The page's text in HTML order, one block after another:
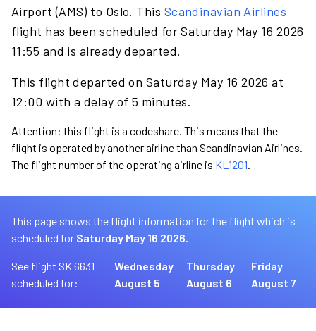
Airport (AMS) to Oslo. This Scandinavian Airlines
flight has been scheduled for Saturday May 16 2026
11:55 and is already departed.
This flight departed on Saturday May 16 2026 at
12:00 with a delay of 5 minutes.
Attention: this flight is a codeshare. This means that the
flight is operated by another airline than Scandinavian Airlines.
The flight number of the operating airline is KL1201.
This page shows the flight information for the flight which is
scheduled for Saturday May 16 2026.
See flight SK 6631
scheduled for:
Wednesday
August 5
Thursday
August 6
Friday
August 7